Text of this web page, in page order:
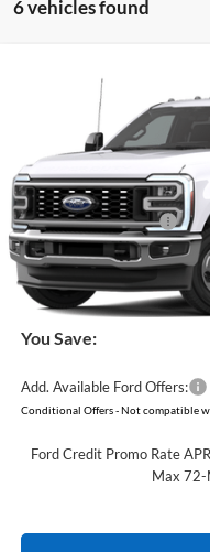
6 vehicles found
Ford Super Duty
1FT8W3DT8TEF51002
In Transit
MSRP:
Retail Customer Cash
Service & Handling Fee
Crain Price:
You Save:
Add. Available Ford Offers:
Conditional Offers - Not compatible
Ford Credit Promo Rate
Max 72-